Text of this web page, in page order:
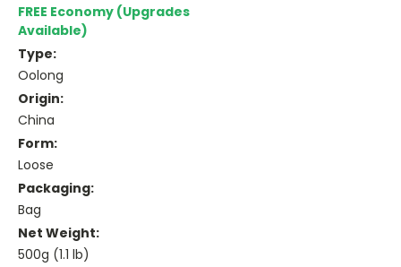
FREE Economy (Upgrades
Available)
Type:
Oolong
Origin:
China
Form:
Loose
Packaging:
Bag
Net Weight:
500g (1.1 lb)